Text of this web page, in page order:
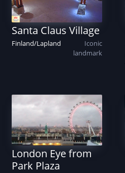
Santa Claus Village
Finland/Lapland
Iconic
landmark
London Eye from
Park Plaza